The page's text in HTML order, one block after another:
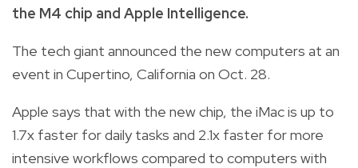
the M4 chip and Apple Intelligence.
The tech giant announced the new computers at an
event in Cupertino, California on Oct. 28.
Apple says that with the new chip, the iMac is up to
1.7x faster for daily tasks and 2.1x faster for more
intensive workflows compared to computers with